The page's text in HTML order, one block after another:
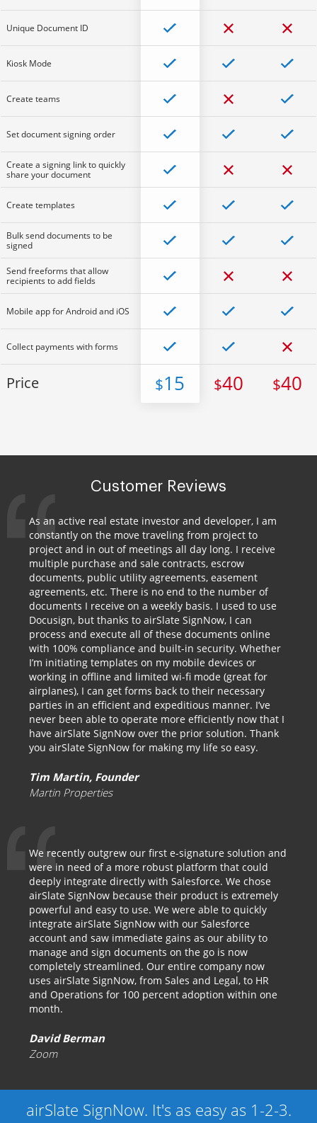
Unique Document ID
Kiosk Mode
Create teams
Set document signing order
Create a signing link to quickly
share your document
Create templates
Bulk send documents to be
signed
Send freeforms that allow
recipients to add fields
Mobile app for Android and iOS
Collect payments with forms
Price $15 $40 $40
Customer Reviews
As an active real estate investor and developer, I am
constantly on the move traveling from project to
project and in out of meetings all day long. I receive
multiple purchase and sale contracts, escrow
documents, public utility agreements, easement
agreements, etc. There is no end to the number of
documents I receive on a weekly basis. I used to use
Docusign, but thanks to airSlate SignNow, I can
process and execute all of these documents online
with 100% compliance and built-in security. Whether
I’m initiating templates on my mobile devices or
working in offline and limited wi-fi mode (great for
airplanes), I can get forms back to their necessary
parties in an efficient and expeditious manner. I’ve
never been able to operate more efficiently now that I
have airSlate SignNow over the prior solution. Thank
you airSlate SignNow for making my life so easy.
Tim Martin, Founder
Martin Properties
We recently outgrew our first e-signature solution and
were in need of a more robust platform that could
deeply integrate directly with Salesforce. We chose
airSlate SignNow because their product is extremely
powerful and easy to use. We were able to quickly
integrate airSlate SignNow with our Salesforce
account and saw immediate gains as our ability to
manage and sign documents on the go is now
completely streamlined. Our entire company now
uses airSlate SignNow, from Sales and Legal, to HR
and Operations for 100 percent adoption within one
month.
David Berman
Zoom
airSlate SignNow. It's as easy as 1-2-3.